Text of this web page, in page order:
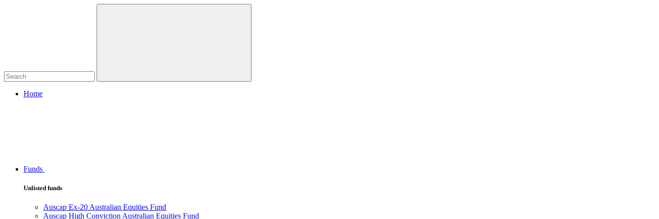
Home
Funds
Unlisted funds
Auscap Ex-20 Australian Equities Fund
Auscap High Conviction Australian Equities Fund